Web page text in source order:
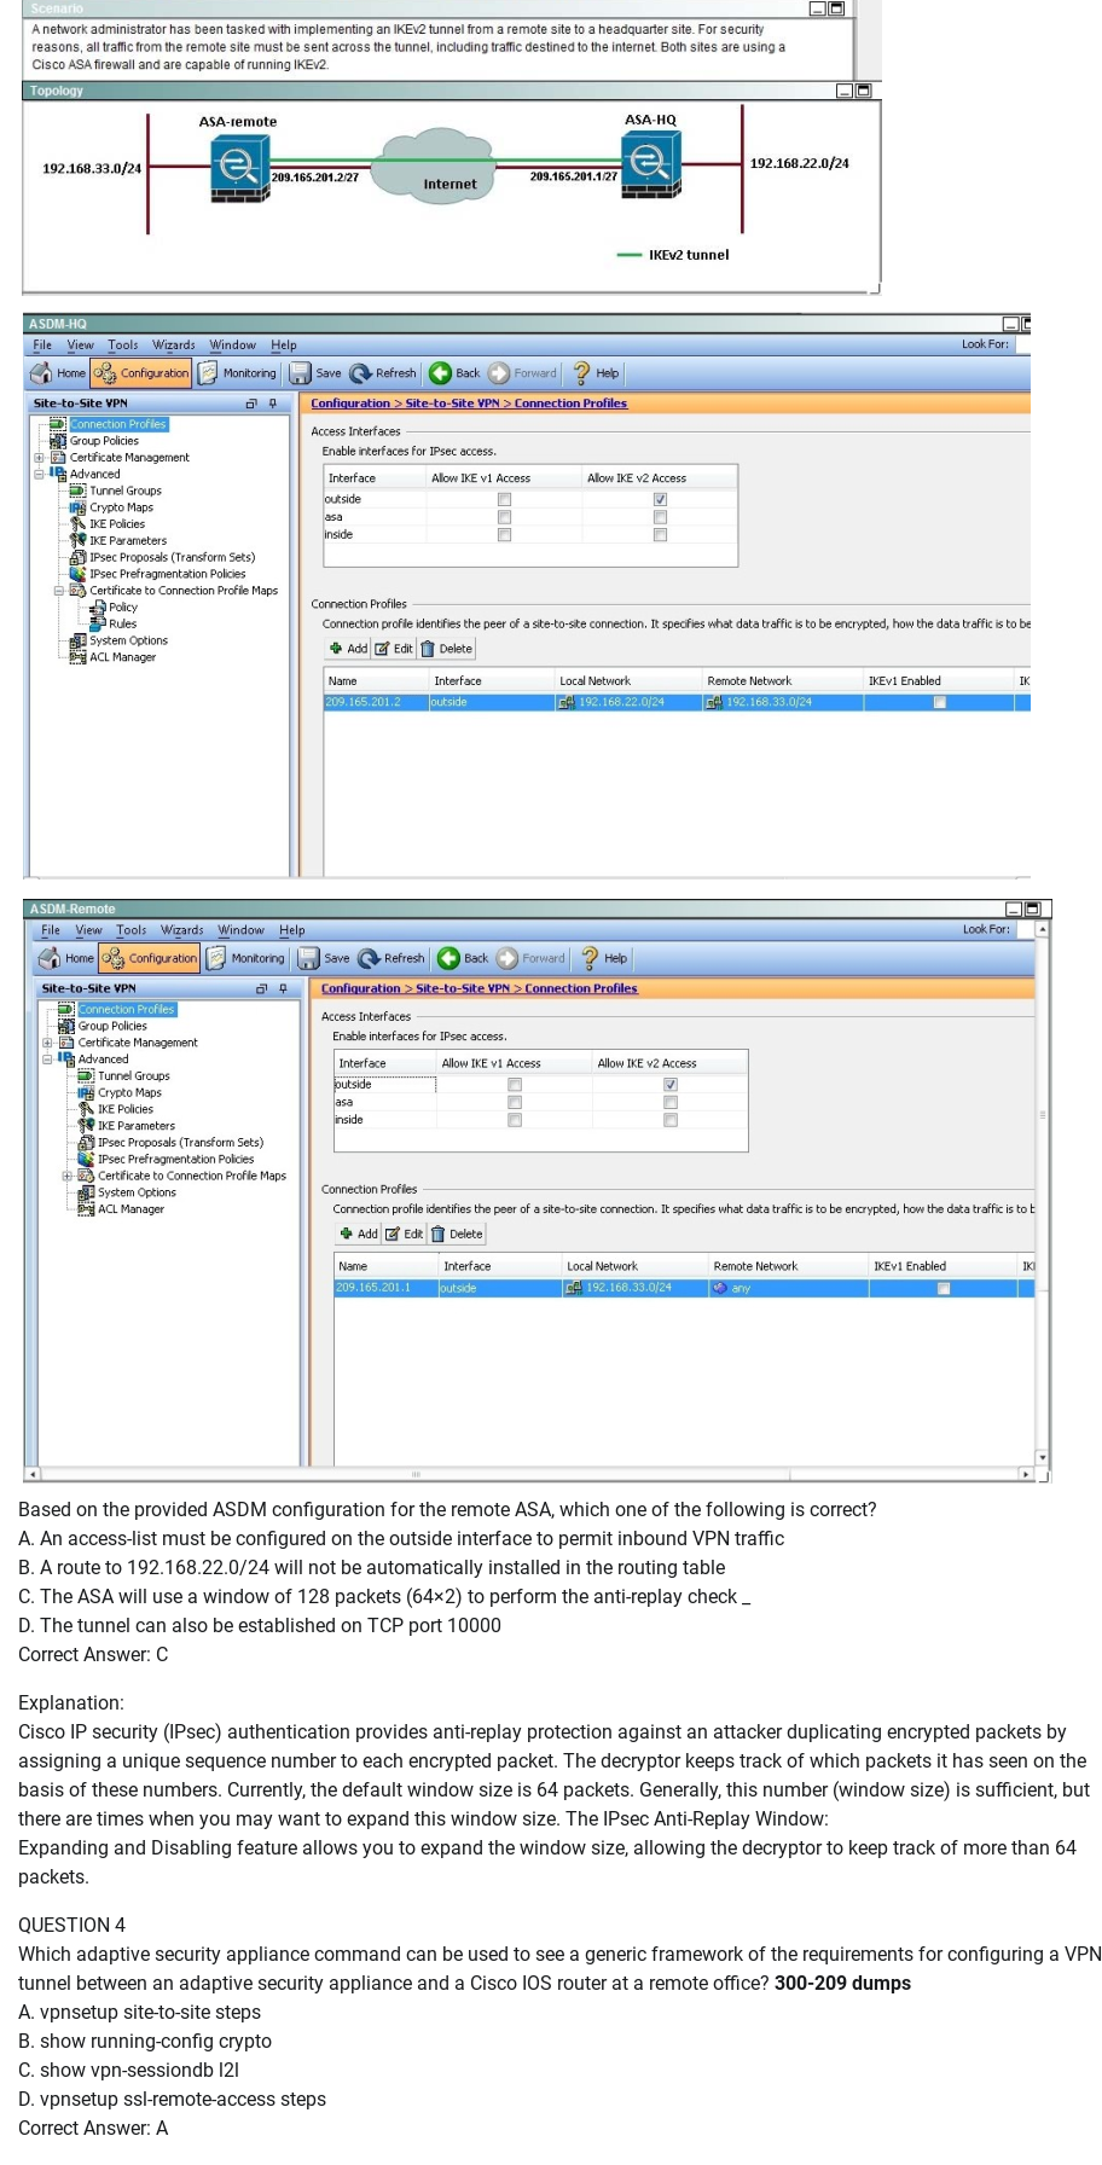
Based on the provided ASDM configuration for the remote ASA, which one of the following is correct?
A. An access-list must be configured on the outside interface to permit inbound VPN traffic
B. A route to 192.168.22.0/24 will not be automatically installed in the routing table
C. The ASA will use a window of 128 packets (64×2) to perform the anti-replay check _
D. The tunnel can also be established on TCP port 10000
Correct Answer: C
Explanation:
Cisco IP security (IPsec) authentication provides anti-replay protection against an attacker duplicating encrypted packets by
assigning a unique sequence number to each encrypted packet. The decryptor keeps track of which packets it has seen on the
basis of these numbers. Currently, the default window size is 64 packets. Generally, this number (window size) is sufficient, but
there are times when you may want to expand this window size. The IPsec Anti-Replay Window:
Expanding and Disabling feature allows you to expand the window size, allowing the decryptor to keep track of more than 64
packets.
QUESTION 4
Which adaptive security appliance command can be used to see a generic framework of the requirements for configuring a VPN
tunnel between an adaptive security appliance and a Cisco IOS router at a remote office? 300-209 dumps
A. vpnsetup site-to-site steps
B. show running-config crypto
C. show vpn-sessiondb l2l
D. vpnsetup ssl-remote-access steps
Correct Answer: A